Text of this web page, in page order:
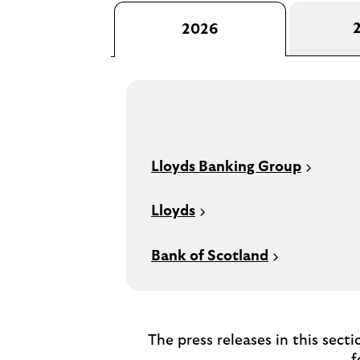
2026
Lloyds Banking Group
Lloyds
Bank of Scotland
The press releases in this